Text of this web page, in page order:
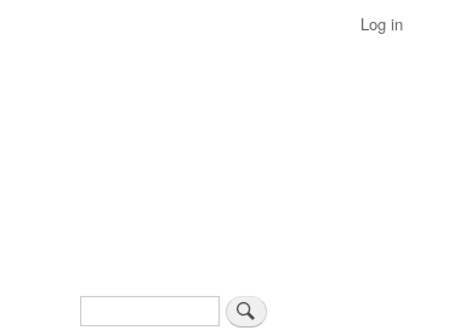
Log in
Search